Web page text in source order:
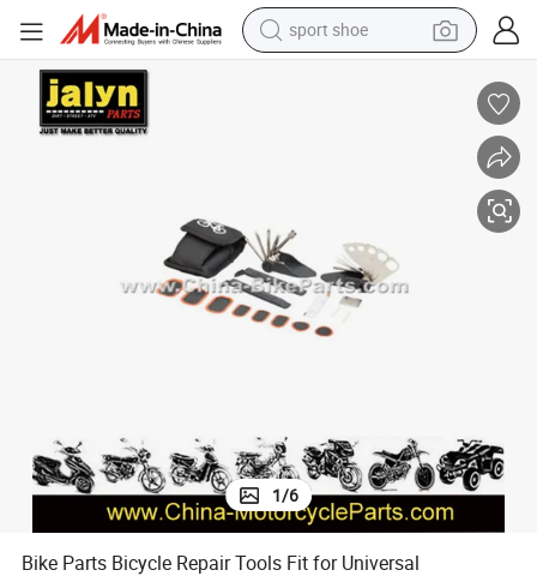
sport shoe
electric tricycle
living room sofa
electric car
1/6
Bike Parts Bicycle Repair Tools Fit for Universal